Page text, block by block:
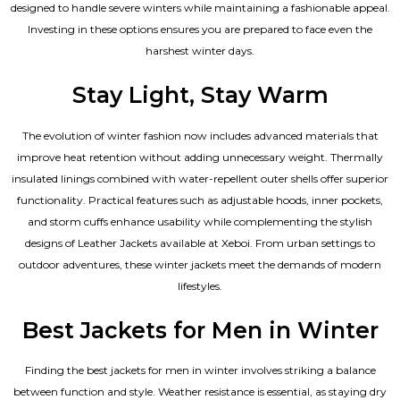
designed to handle severe winters while maintaining a fashionable appeal.
Investing in these options ensures you are prepared to face even the
harshest winter days.
Stay Light, Stay Warm
The evolution of winter fashion now includes advanced materials that
improve heat retention without adding unnecessary weight. Thermally
insulated linings combined with water-repellent outer shells offer superior
functionality. Practical features such as adjustable hoods, inner pockets,
and storm cuffs enhance usability while complementing the stylish
designs of Leather Jackets available at Xeboi. From urban settings to
outdoor adventures, these winter jackets meet the demands of modern
lifestyles.
Best Jackets for Men in Winter
Finding the best jackets for men in winter involves striking a balance
between function and style. Weather resistance is essential, as staying dry